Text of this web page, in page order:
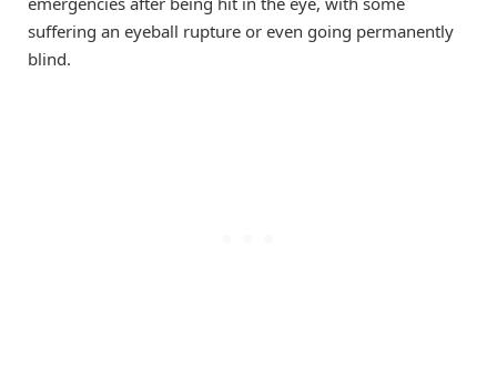
suffering an eyeball rupture or even going permanently
blind.